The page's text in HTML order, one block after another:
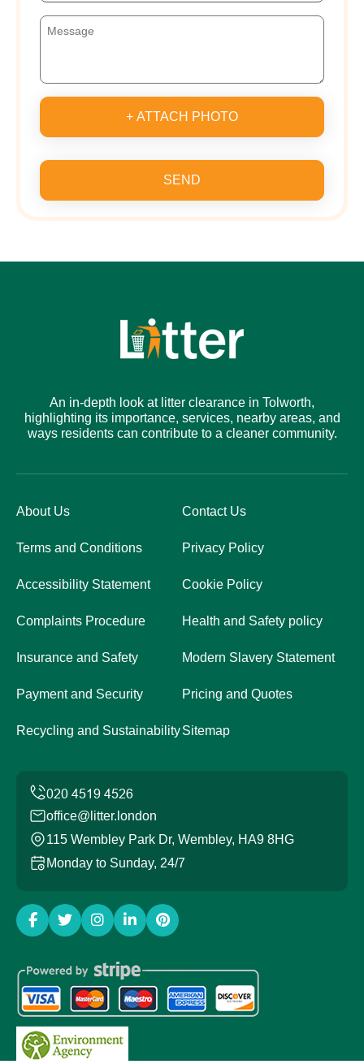
+ ATTACH PHOTO
SEND
An in-depth look at litter clearance in Tolworth,
highlighting its importance, services, nearby areas, and
ways residents can contribute to a cleaner community.
About Us Contact Us
Terms and Conditions Privacy Policy
Accessibility Statement Cookie Policy
Complaints Procedure Health and Safety policy
Insurance and Safety Modern Slavery Statement
Payment and Security Pricing and Quotes
Recycling and SustainabilitySitemap
office@litter.london
115 Wembley Park Dr, Wembley, HA9 8HG
Monday to Sunday, 24/7